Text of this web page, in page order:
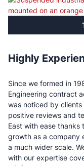
Highly
Since we formed in
Engineering contract
was noticed by
positive reviews and
East with ease thanks
growth as a company
a much wider scale.
with our expertise